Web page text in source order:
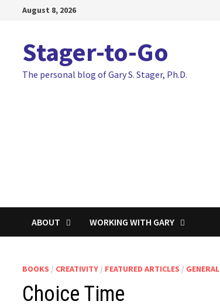
August 8, 2026
Stager-to-Go
The personal blog of Gary S. Stager, Ph.D.
ABOUT WORKING WITH GARY
BOOKS / CREATIVITY / FEATURED ARTICLES / GENERAL
Choice Time